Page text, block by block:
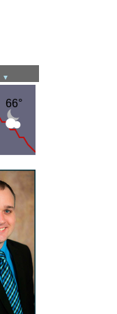
▼
66°
66°